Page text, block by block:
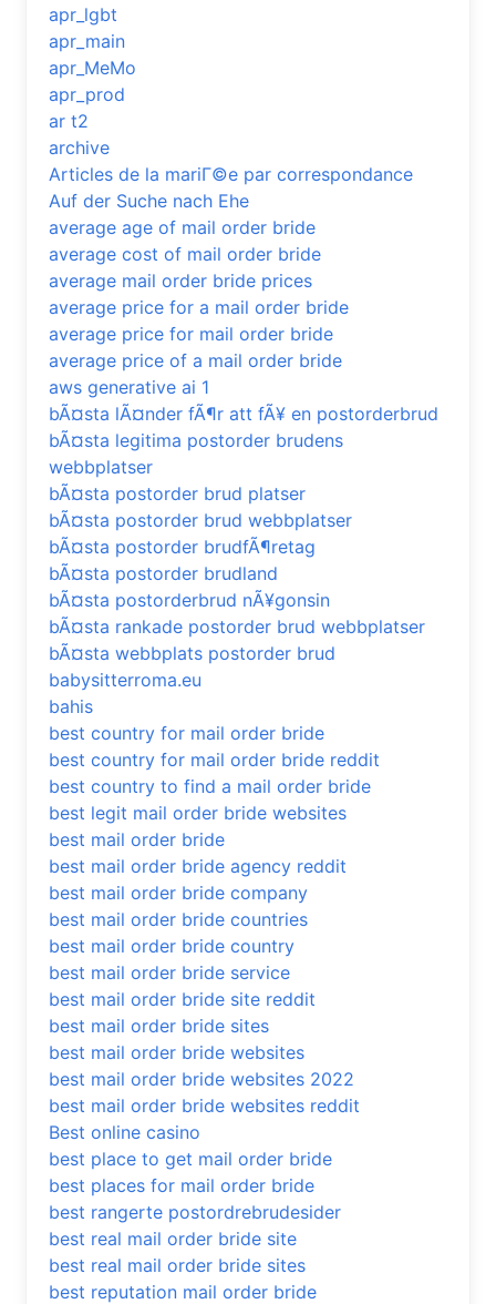
apr_lgbt
apr_main
apr_MeMo
apr_prod
ar t2
archive
Articles de la mariГ©e par correspondance
Auf der Suche nach Ehe
average age of mail order bride
average cost of mail order bride
average mail order bride prices
average price for a mail order bride
average price for mail order bride
average price of a mail order bride
aws generative ai 1
bÃ¤sta lÃ¤nder fÃ¶r att fÃ¥ en postorderbrud
bÃ¤sta legitima postorder brudens
webbplatser
bÃ¤sta postorder brud platser
bÃ¤sta postorder brud webbplatser
bÃ¤sta postorder brudfÃ¶retag
bÃ¤sta postorder brudland
bÃ¤sta postorderbrud nÃ¥gonsin
bÃ¤sta rankade postorder brud webbplatser
bÃ¤sta webbplats postorder brud
babysitterroma.eu
bahis
best country for mail order bride
best country for mail order bride reddit
best country to find a mail order bride
best legit mail order bride websites
best mail order bride
best mail order bride agency reddit
best mail order bride company
best mail order bride countries
best mail order bride country
best mail order bride service
best mail order bride site reddit
best mail order bride sites
best mail order bride websites
best mail order bride websites 2022
best mail order bride websites reddit
Best online casino
best place to get mail order bride
best places for mail order bride
best rangerte postordrebrudesider
best real mail order bride site
best real mail order bride sites
best reputation mail order bride